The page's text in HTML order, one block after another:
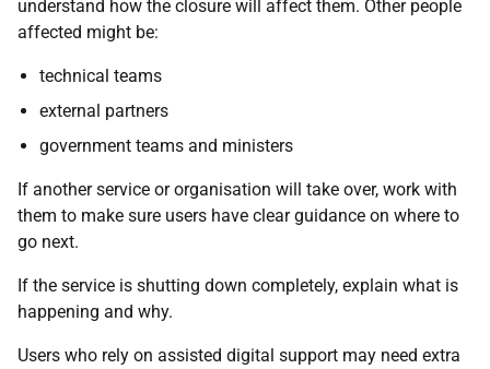
understand how the closure will affect them. Other people
affected might be:
technical teams
external partners
government teams and ministers
If another service or organisation will take over, work with
them to make sure users have clear guidance on where to
go next.
If the service is shutting down completely, explain what is
happening and why.
Users who rely on assisted digital support may need extra